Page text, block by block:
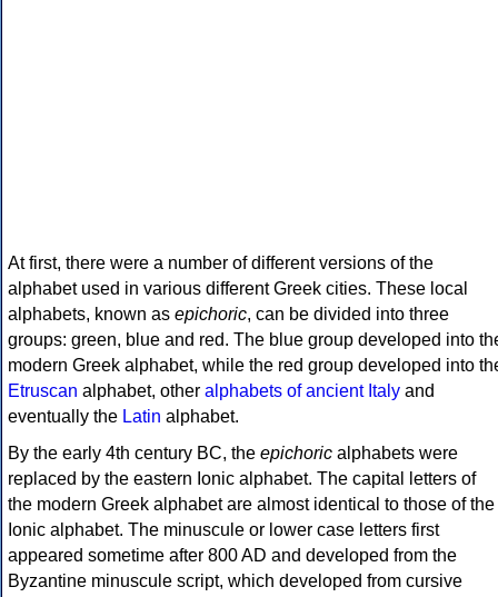
At first, there were a number of different versions of the
alphabet used in various different Greek cities. These local
alphabets, known as epichoric, can be divided into three
groups: green, blue and red. The blue group developed into
modern Greek alphabet, while the red group developed into
Etruscan alphabet, other alphabets of ancient Italy and
eventually the Latin alphabet.
By the early 4th century BC, the epichoric alphabets were
replaced by the eastern Ionic alphabet. The capital letters of
the modern Greek alphabet are almost identical to those of the
Ionic alphabet. The minuscule or lower case letters first
appeared sometime after 800 AD and developed from the
Byzantine minuscule script, which developed from cursive